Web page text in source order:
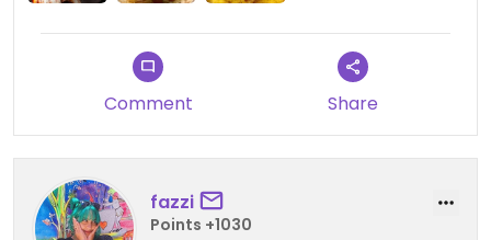
Comment Share
fazzi
Points +1030